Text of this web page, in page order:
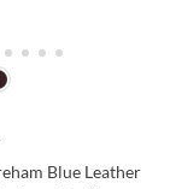
Blue Leather